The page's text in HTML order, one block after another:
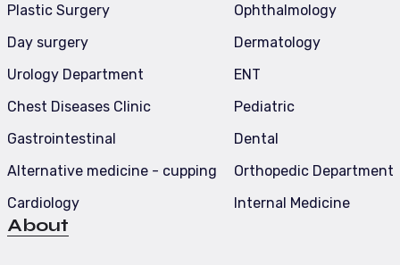
Plastic Surgery
Day surgery
Urology Department
Chest Diseases Clinic
Gastrointestinal
Alternative medicine - cupping
Cardiology
Ophthalmology
Dermatology
ENT
Pediatric
Dental
Orthopedic Department
Internal Medicine
About